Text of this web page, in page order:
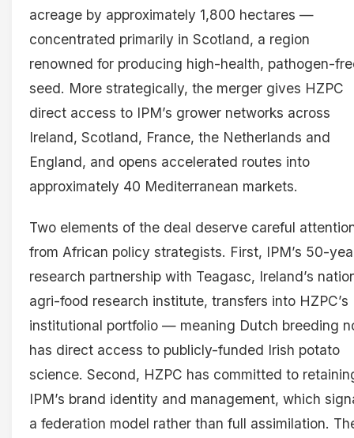
acreage by approximately 1,800 hectares —
concentrated primarily in Scotland, a region
renowned for producing high-health, pathogen-
seed. More strategically, the merger gives HZPC
direct access to IPM’s grower networks across
Ireland, Scotland, France, the Netherlands and
England, and opens accelerated routes into
approximately 40 Mediterranean markets.
Two elements of the deal deserve careful
from African policy strategists. First, IPM’s 50-
research partnership with Teagasc, Ireland’s
agri-food research institute, transfers into HZPC’s
institutional portfolio — meaning Dutch breeding
has direct access to publicly-funded Irish potato
science. Second, HZPC has committed to
IPM’s brand identity and management, which
a federation model rather than full assimilation.